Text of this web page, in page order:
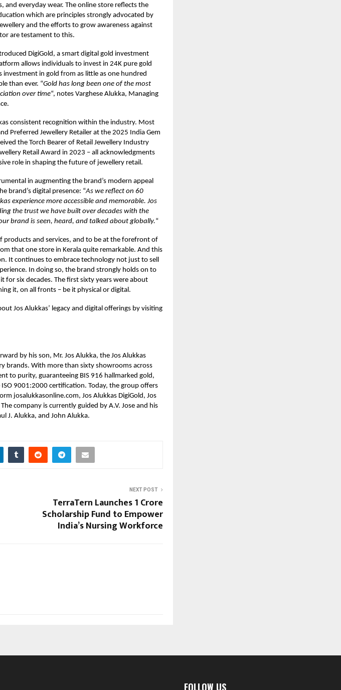
and everyday wear. The online store reflects the
which are principles strongly advocated by
and the efforts to grow awareness against
are testament to this.
DigiGold, a smart digital gold investment
allows individuals to invest in 24K pure gold
investment in gold from as little as one hundred
than ever. “Gold has long been one of the most
over time“, notes Varghese Alukka, Managing
consistent recognition within the industry. Most
Preferred Jewellery Retailer at the 2025 India Gem
the Torch Bearer of Retail Jewellery Industry
Retail Award in 2023 – all acknowledgments
role in shaping the future of jewellery retail.
in augmenting the brand’s modern appeal
brand’s digital presence: “As we reflect on 60
experience more accessible and memorable. Jos
the trust we have built over decades with the
brand is seen, heard, and talked about globally.“
products and services, and to be at the forefront of
that one store in Kerala quite remarkable. And this
It continues to embrace technology not just to sell
In doing so, the brand strongly holds on to
six decades. The first sixty years were about
it, on all fronts – be it physical or digital.
Jos Alukkas’ legacy and digital offerings by visiting
by his son, Mr. Jos Alukka, the Jos Alukkas
brands. With more than sixty showrooms across
to purity, guaranteeing BIS 916 hallmarked gold,
9001:2000 certification. Today, the group offers
josalukkasonline.com, Jos Alukkas DigiGold, Jos
company is currently guided by A.V. Jose and his
J. Alukka, and John Alukka.
NEXT POST
TerraTern Launches ₹1 Crore
Scholarship Fund to Empower
India’s Nursing Workforce
FOLLOW US